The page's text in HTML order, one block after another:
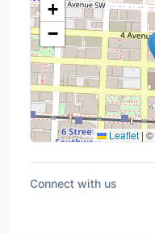
+
−
Leaflet|©
Connect with us